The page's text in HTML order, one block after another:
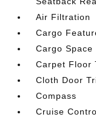
Air Filtration
Cargo
Cargo Space
Carpet Floor
Cloth Door
Compass
Cruise